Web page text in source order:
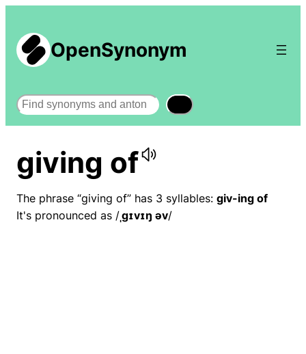
OpenSynonym
Search
giving of
The phrase “giving of” has 3 syllables: giv-ing of
It's pronounced as /ˌɡɪvɪŋ əv/